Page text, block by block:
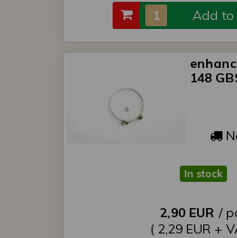
Add
148
In stock
2,90 EUR /
( 2,29 EUR +